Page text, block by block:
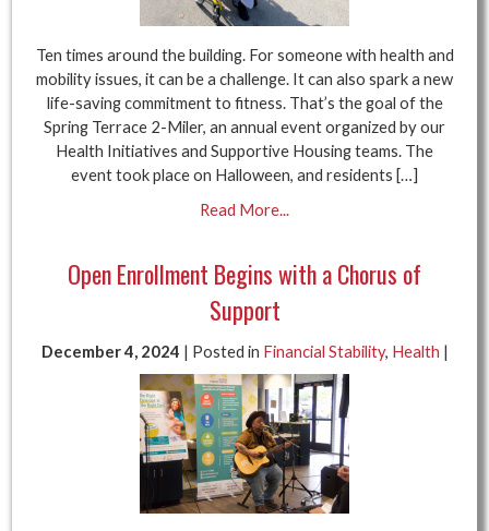
Ten times around the building. For someone with health and
mobility issues, it can be a challenge. It can also spark a new
life-saving commitment to fitness. That’s the goal of the
Spring Terrace 2-Miler, an annual event organized by our
Health Initiatives and Supportive Housing teams. The
event took place on Halloween, and residents […]
Read More...
Open Enrollment Begins with a Chorus of
Support
December 4, 2024 | Posted in Financial Stability, Health |